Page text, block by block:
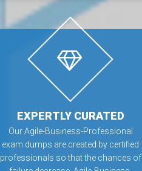
EXPERTLY CURATED
Our Agile-Business-Professional
exam dumps are created by certified
professionals so that the chances of